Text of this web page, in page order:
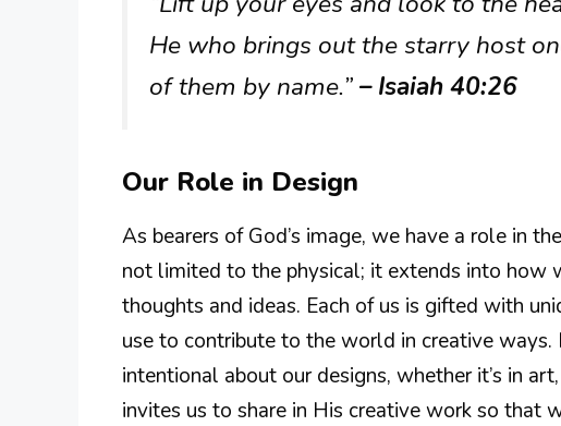
He who brings out the starry host
of them by name.”– Isaiah 40:26
Our Role in Design
As bearers of God’s image, we have a role in
not limited to the physical; it extends into how
thoughts and ideas. Each of us is gifted with
use to contribute to the world in creative ways.
intentional about our designs, whether it’s in
invites us to share in His creative work so that